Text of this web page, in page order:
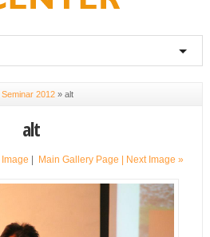
2012» alt
alt
Main Gallery Page | Next Image »